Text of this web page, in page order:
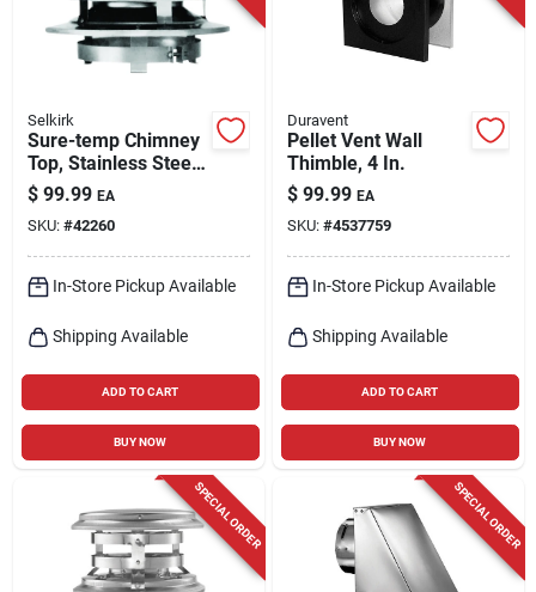
Selkirk
Sure-temp Chimney
Top, Stainless Steel,
6-in. Round
$ 99.99 EA
SKU: #42260
In-Store Pickup Available
Shipping Available
ADD TO CART
BUY NOW
Duravent
Pellet Vent Wall
Thimble, 4 In.
$ 99.99 EA
SKU: #4537759
In-Store Pickup Available
Shipping Available
ADD TO CART
BUY NOW
SPECIAL ORDER SPECIAL ORDER